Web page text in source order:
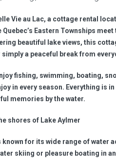
Vie au Lac, a cottage rental
Quebec’s Eastern Townships
beautiful lake views, this
a peaceful break from
fishing, swimming, boating,
in every season. Everything is
memories by the water.
shores of Lake Aylmer
known for its wide range of water
skiing or pleasure boating in